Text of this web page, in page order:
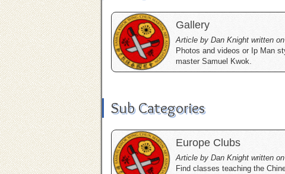
Gallery
Article by Dan Knight written
Photos and videos or Ip Man
master Samuel Kwok.
Sub Categories
Europe Clubs
Article by Dan Knight written
Find classes teaching the